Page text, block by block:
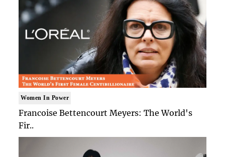
Women In Power
Francoise Bettencourt Meyers: The World's
Fir..